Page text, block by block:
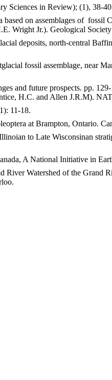
Sciences in Review); (1), 38-
on assemblages of
Wright Jr.). Geological
deposits, north-central
fossil assemblage, near
and future prospects. pp.
H.C. and Allen J.R.M).
11-18.
at Brampton, Ontario.
to Late Wisconsinan
A National Initiative in
Watershed of the Grand